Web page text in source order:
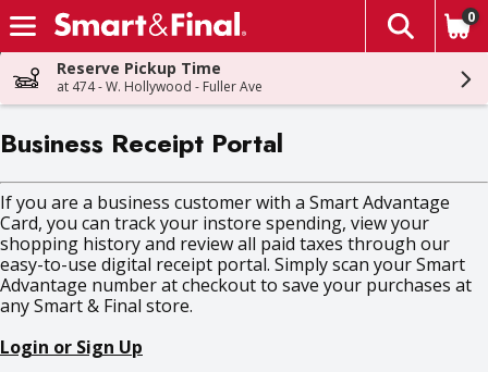
Skip header to page content
The
0
Reserve Pickup Time
at 474 - W. Hollywood - Fuller Ave
Business Receipt Portal
If you are a business customer with a Smart Advantage
Card, you can track your instore spending, view your
shopping history and review all paid taxes through our
easy-to-use digital receipt portal. Simply scan your Smart
Advantage number at checkout to save your purchases at
any Smart & Final store.
Login or Sign Up